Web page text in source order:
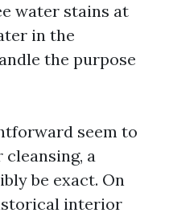
water stains at
in the
the purpose
seem to
cleansing, a
be exact. On
interior